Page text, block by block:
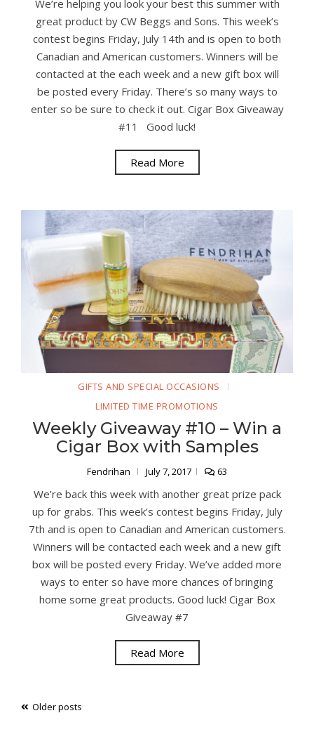
We’re helping you look your best this summer with
great product by CW Beggs and Sons. This week’s
contest begins Friday, July 14th and is open to both
Canadian and American customers. Winners will be
contacted at the each week and a new gift box will
be posted every Friday. There’s so many ways to
enter so be sure to check it out. Cigar Box Giveaway
#11 Good luck!
Read More
GIFTS AND SPECIAL OCCASIONS
LIMITED TIME PROMOTIONS
Weekly Giveaway #10 – Win a
Cigar Box with Samples
Fendrihan July 7, 2017 63
We’re back this week with another great prize pack
up for grabs. This week’s contest begins Friday, July
7th and is open to Canadian and American customers.
Winners will be contacted each week and a new gift
box will be posted every Friday. We’ve added more
ways to enter so have more chances of bringing
home some great products. Good luck! Cigar Box
Giveaway #7
Read More
Posts
Older posts